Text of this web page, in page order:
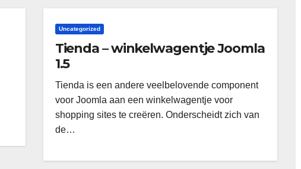
Uncategorized
Tienda – winkelwagentje Joomla
1.5
Tienda is een andere veelbelovende component
voor Joomla aan een winkelwagentje voor
shopping sites te creëren. Onderscheidt zich van
de…